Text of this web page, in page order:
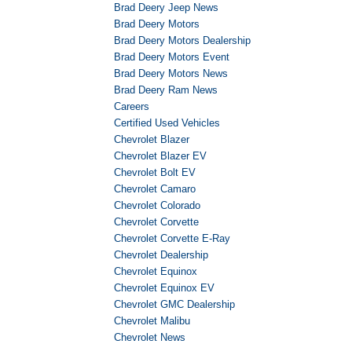
Brad Deery Jeep News
Brad Deery Motors
Brad Deery Motors Dealership
Brad Deery Motors Event
Brad Deery Motors News
Brad Deery Ram News
Careers
Certified Used Vehicles
Chevrolet Blazer
Chevrolet Blazer EV
Chevrolet Bolt EV
Chevrolet Camaro
Chevrolet Colorado
Chevrolet Corvette
Chevrolet Corvette E-Ray
Chevrolet Dealership
Chevrolet Equinox
Chevrolet Equinox EV
Chevrolet GMC Dealership
Chevrolet Malibu
Chevrolet News